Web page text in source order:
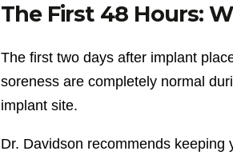
The First 48 Hours:
The first two days after implant
soreness are completely normal
implant site.
Dr. Davidson recommends